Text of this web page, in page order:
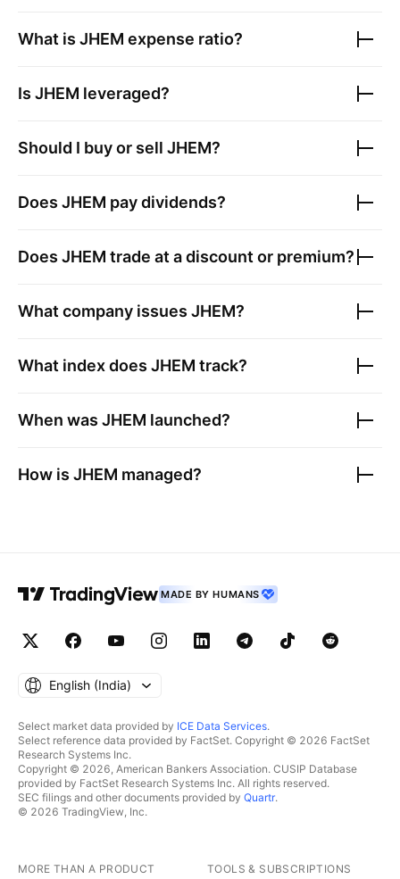
What is JHEM expense ratio?
Is JHEM leveraged?
Should I buy or sell JHEM?
Does JHEM pay dividends?
Does JHEM trade at a discount or premium?
What company issues JHEM?
What index does JHEM track?
When was JHEM launched?
How is JHEM managed?
MADE BY HUMANS
English ‎(India)‎
Select market data provided by ICE Data Services.
Select reference data provided by FactSet. Copyright © 2026 FactSet
Research Systems Inc.
Copyright © 2026, American Bankers Association. CUSIP Database
provided by FactSet Research Systems Inc. All rights reserved.
SEC filings and other documents provided by Quartr.
© 2026 TradingView, Inc.
MORE THAN A PRODUCT TOOLS & SUBSCRIPTIONS